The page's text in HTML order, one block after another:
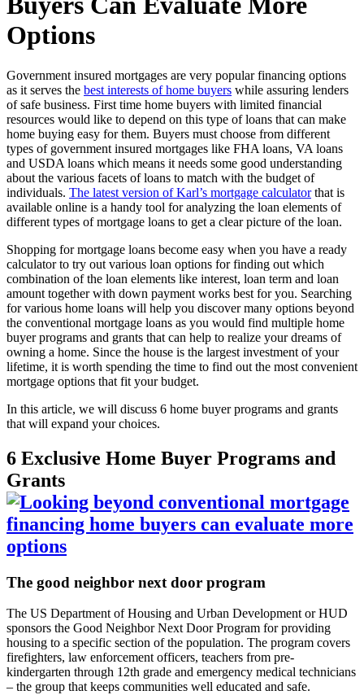
Options
Government insured mortgages are very popular financing options
as it serves the best interests of home buyers while assuring lenders
of safe business. First time home buyers with limited financial
resources would like to depend on this type of loans that can make
home buying easy for them. Buyers must choose from different
types of government insured mortgages like FHA loans, VA loans
and USDA loans which means it needs some good understanding
about the various facets of loans to match with the budget of
individuals. The latest version of Karl’s mortgage calculator that is
available online is a handy tool for analyzing the loan elements of
different types of mortgage loans to get a clear picture of the loan.
Shopping for mortgage loans become easy when you have a ready
calculator to try out various loan options for finding out which
combination of the loan elements like interest, loan term and loan
amount together with down payment works best for you. Searching
for various home loans will help you discover many options beyond
the conventional mortgage loans as you would find multiple home
buyer programs and grants that can help to realize your dreams of
owning a home. Since the house is the largest investment of your
lifetime, it is worth spending the time to find out the most convenient
mortgage options that fit your budget.
In this article, we will discuss 6 home buyer programs and grants
that will expand your choices.
6 Exclusive Home Buyer Programs and
Grants
The good neighbor next door program
The US Department of Housing and Urban Development or HUD
sponsors the Good Neighbor Next Door Program for providing
housing to a specific section of the population. The program covers
firefighters, law enforcement officers, teachers from pre-
kindergarten through 12th grade and emergency medical technicians
– the group that keeps communities well educated and safe.